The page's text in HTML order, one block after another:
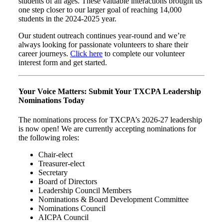
one step closer to our larger goal of reaching 14,000
students in the 2024-2025 year.
Our student outreach continues year-round and we’re
always looking for passionate volunteers to share their
career journeys. Click hereto complete our volunteer
interest form and get started.
Your Voice Matters: Submit Your TXCPA Leadership
Nominations Today
The nominations process for TXCPA’s 2026-27 leadership
is now open! We are currently accepting nominations for
the following roles:
Chair-elect
Treasurer-elect
Secretary
Board of Directors
Leadership Council Members
Nominations & Board Development Committee
Nominations Council
AICPA Council